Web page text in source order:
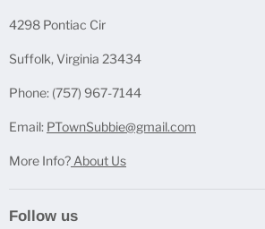
Casting Molds
Pen Components
4298 Pontiac Cir
Suffolk, Virginia 23434
Phone: (757) 967-7144
Email: PTownSubbie@gmail.com
More Info? About Us
Follow us